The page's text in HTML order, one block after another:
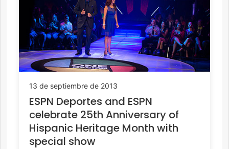
13 de septiembre de 2013
ESPN Deportes and ESPN
celebrate 25th Anniversary of
Hispanic Heritage Month with
special show